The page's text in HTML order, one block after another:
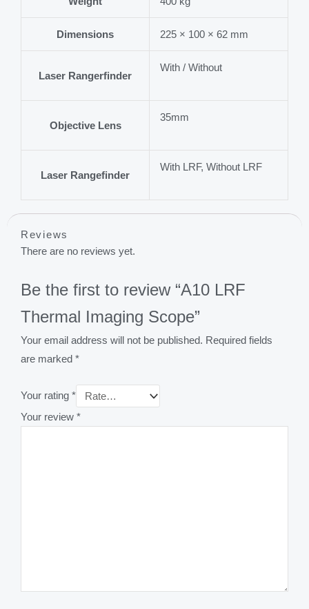
Dimensions 225 × 100 × 62 mm
Laser Rangerfinder
With / Without
Objective Lens
35mm
Laser Rangefinder
With LRF, Without LRF
Reviews
There are no reviews yet.
Be the first to review “A10 LRF
Thermal Imaging Scope”
Your email address will not be published. Required fields
are marked *
Your rating *
Your review *